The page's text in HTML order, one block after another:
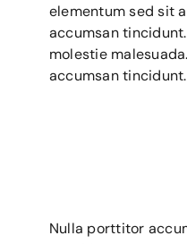
Gallery
Contact Us
elementum sed sit
accumsan
molestie
accumsan tincidunt.
Nulla porttitor